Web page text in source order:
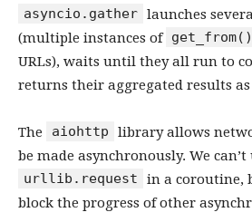
asyncio.gather launches
(multiple instances of get_from()
URLs), waits until they all run to
returns their aggregated results
The aiohttp
library allows
be made asynchronously. We
urllib.request
in a coroutine,
block the progress of other